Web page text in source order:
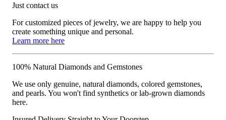
Just contact us
For customized pieces of jewelry, we are happy to help you
create something unique and personal.
Learn more here
100% Natural Diamonds and Gemstones
We use only genuine, natural diamonds, colored gemstones,
and pearls. You won't find synthetics or lab-grown diamonds
here.